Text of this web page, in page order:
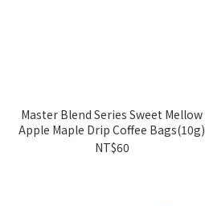
Master Blend Series Sweet Mellow
Apple Maple Drip Coffee Bags(10g)
NT$60